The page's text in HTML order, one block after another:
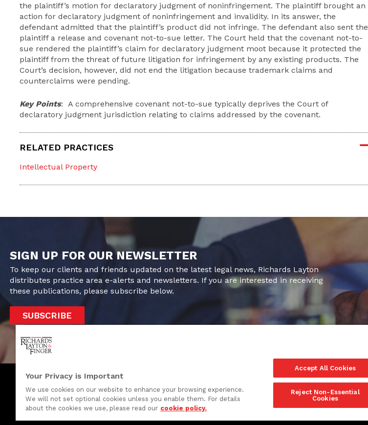
the plaintiff’s motion for declaratory judgment of noninfringement. The plaintiff brought an
action for declaratory judgment of noninfringement and invalidity. In its answer, the
defendant admitted that the plaintiff’s product did not infringe. The defendant also sent the
plaintiff a release and covenant not-to-sue letter. The Court held that the covenant not-to-
sue rendered the plaintiff’s claim for declaratory judgment moot because it protected the
plaintiff from the threat of future litigation for infringement by any existing products. The
Court’s decision, however, did not end the litigation because trademark claims and
counterclaims were pending.
Key Points: A comprehensive covenant not-to-sue typically deprives the Court of
declaratory judgment jurisdiction relating to claims addressed by the covenant.
RELATED PRACTICES
Intellectual Property
SIGN UP FOR OUR NEWSLETTER
To keep our clients and friends updated on the latest legal news, Richards Layton
distributes practice area e-alerts and newsletters. If you are interested in receiving
these publications, please subscribe below.
SUBSCRIBE
One Rodney Square, 920 North King Street
Wilmington, Delaware 19801
Your Privacy is Important
We use cookies on our website to enhance your browsing experience.
We will not set optional cookies unless you enable them. For details
about the cookies we use, please read our cookie policy.
Accept All Cookies
Reject Non-Essential
Cookies